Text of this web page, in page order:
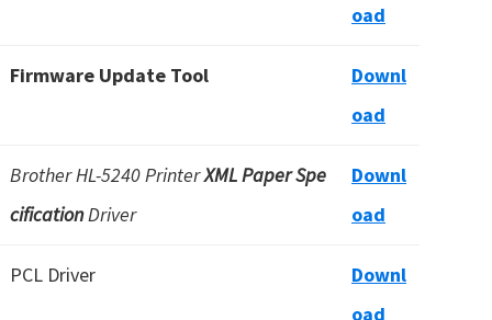
oad
Firmware Update Tool
Downl
oad
Brother HL-5240 PrinterXML Paper Spe
cificationDriver
Downl
oad
PCL Driver
Downl
oad